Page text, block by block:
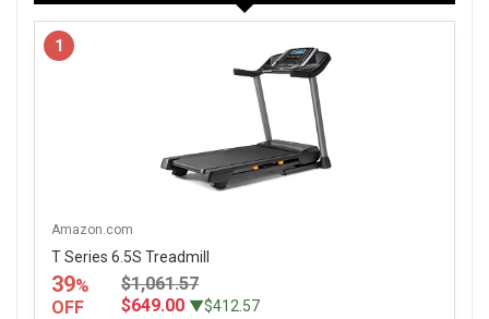
1
Amazon.com
T Series 6.5S Treadmill
39%
OFF
$1,061.57
$649.00 ▼$412.57